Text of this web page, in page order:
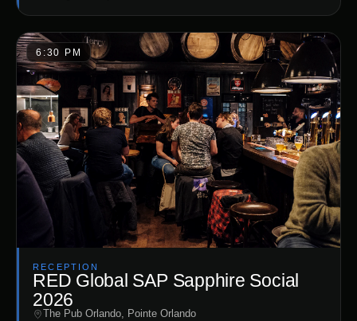
6:30 PM
RECEPTION
RED Global SAP Sapphire Social
2026
The Pub Orlando, Pointe Orlando